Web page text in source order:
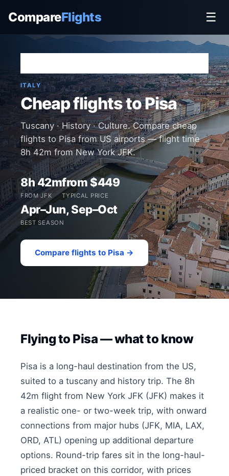
CompareFlights ☰
ITALY
Cheap flights to Pisa
Tuscany · History · Culture. Compare cheap
flights to Pisa from US airports — flight time
8h 42m from New York JFK.
8h 42m
FROM JFK
from $449
TYPICAL PRICE
Apr–Jun, Sep–Oct
BEST SEASON
Compare flights to Pisa →
Flying to Pisa — what to know
Pisa is a long-haul destination from the US,
suited to a tuscany and history trip. The 8h
42m flight from New York JFK (JFK) makes it
a realistic one- or two-week trip, with onward
connections from major hubs (JFK, MIA, LAX,
ORD, ATL) opening up additional departure
options. Round-trip fares sit in the long-haul-
priced bracket on this corridor, with prices